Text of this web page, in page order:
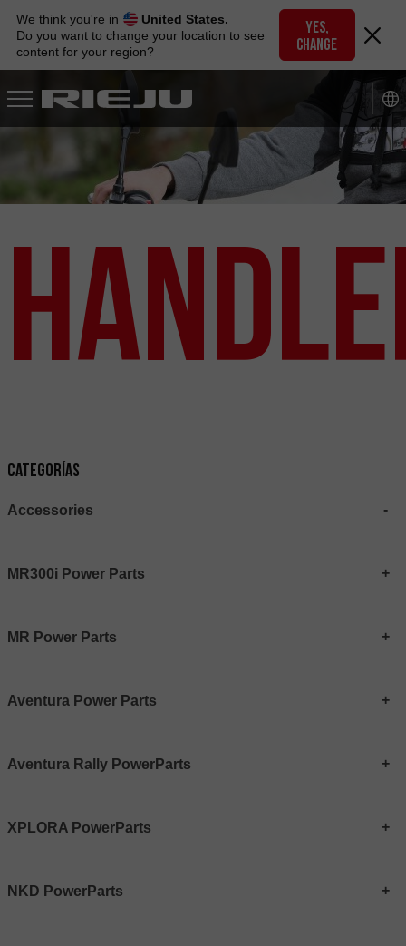
navigation
content
We think you're in
United States.
Do you want to change your location to see
content for your region?
YES,
CHANGE
Categorías
Accessories
MR300i Power Parts
MR Power Parts
Aventura Power Parts
Aventura Rally PowerParts
XPLORA PowerParts
NKD PowerParts